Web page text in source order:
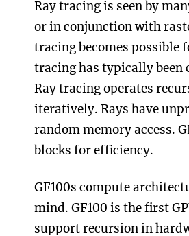
Ray tracing is seen by
or in conjunction with
tracing becomes possible
tracing has typically been
Ray tracing operates
iteratively. Rays have
random memory access.
blocks for efficiency.
GF100s compute
mind. GF100 is the first
support recursion in